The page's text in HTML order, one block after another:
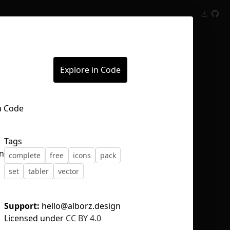
Explore in Code
Tags
complete free icons
pack
set
tabler vector
Support: hello@alborz.design
Licensed under CC BY 4.0